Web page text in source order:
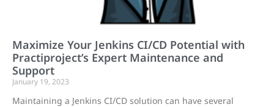
Maximize Your Jenkins CI/CD Potential with
Practiproject’s Expert Maintenance and
Support
January 19, 2023
Maintaining a Jenkins CI/CD solution can have several